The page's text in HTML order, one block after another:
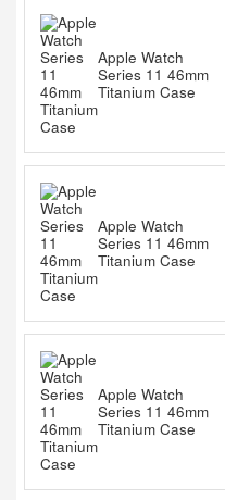
Apple Watch
Series 11 46mm
Titanium Case
Apple Watch
Series 11 46mm
Titanium Case
Apple Watch
Series 11 46mm
Titanium Case